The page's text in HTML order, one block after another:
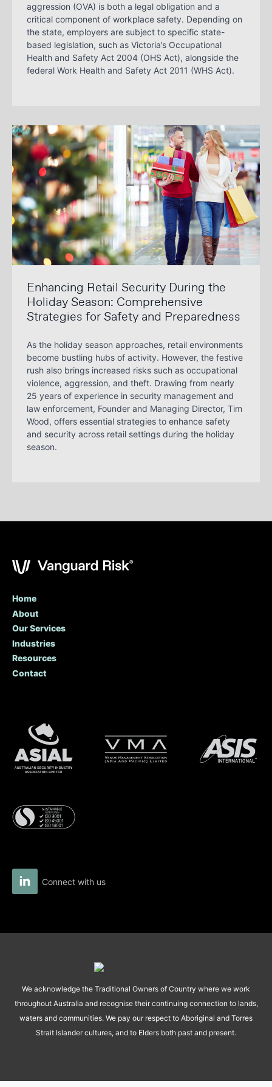
aggression (OVA) is both a legal obligation and a
critical component of workplace safety. Depending on
the state, employers are subject to specific state-
based legislation, such as Victoria’s Occupational
Health and Safety Act 2004 (OHS Act), alongside the
federal Work Health and Safety Act 2011 (WHS Act).
Enhancing Retail Security During the
Holiday Season: Comprehensive
Strategies for Safety and Preparedness
As the holiday season approaches, retail environments
become bustling hubs of activity. However, the festive
rush also brings increased risks such as occupational
violence, aggression, and theft. Drawing from nearly
25 years of experience in security management and
law enforcement, Founder and Managing Director, Tim
Wood, offers essential strategies to enhance safety
and security across retail settings during the holiday
season.
Home
About
Our Services
Industries
Resources
Contact
Connect with us
We acknowledge the Traditional Owners of Country where we work
throughout Australia and recognise their continuing connection to lands,
waters and communities. We pay our respect to Aboriginal and Torres
Strait Islander cultures, and to Elders both past and present.